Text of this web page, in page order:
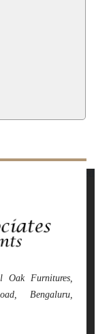
Furnitures,
Bengaluru,